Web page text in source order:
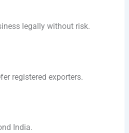
legally without risk.
registered exporters.
India.